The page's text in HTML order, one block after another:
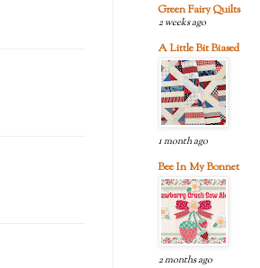
Green Fairy Quilts
2 weeks ago
A Little Bit Biased
1 month ago
Bee In My Bonnet
2 months ago